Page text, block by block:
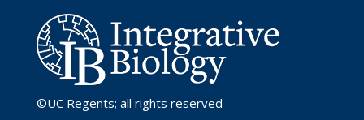
©UC Regents; all rights reserved